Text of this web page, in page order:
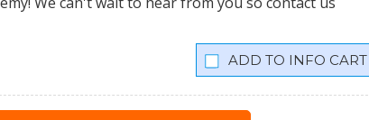
INFO CART